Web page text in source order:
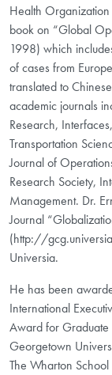
Health
book on “Global
1998) which
of cases from
translated to
academic journals
Research,
Transportation
Journal of
Research Society,
Management. Dr.
Journal
(http://
Universia.
He has been
International
Award for Graduate
Georgetown
The Wharton